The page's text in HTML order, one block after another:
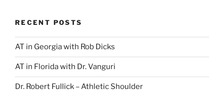
RECENT POSTS
AT in Georgia with Rob Dicks
AT in Florida with Dr. Vanguri
Dr. Robert Fullick – Athletic Shoulder